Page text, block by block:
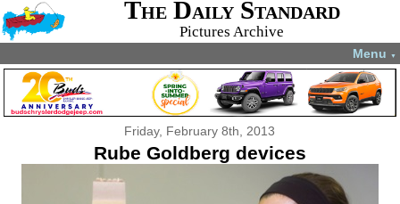
The Daily Standard
Pictures Archive
Menu ▼
Friday, February 8th, 2013
Rube Goldberg devices